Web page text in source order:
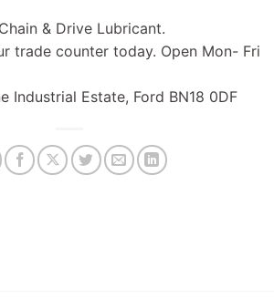
& Drive Lubricant.
trade counter today. Open Mon- Fri
Industrial Estate, Ford BN18 0DF